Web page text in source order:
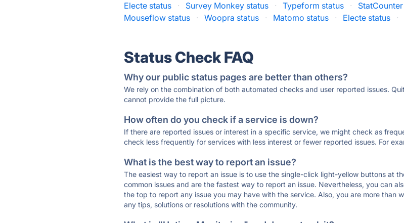
Electe status · Survey Monkey status · Typeform status ·
Mouseflow status
· Woopra status · Matomo status · Electe status ·
Status Check FAQ
Why our public status pages are better than others?
We rely on the combination of both automated checks and user reported issues.
cannot provide the full picture.
How often do you check if a service is down?
If there are reported issues or interest in a specific service, we might check as
check less frequently for services with less interest or fewer reported issues. For
What is the best way to report an issue?
The easiest way to report an issue is to use the single-click light-yellow buttons at
common issues and are the fastest way to report an issue. Nevertheless, you can
the top to report any issue you may have with the service. Also, you are more than
any tips, solutions or resolutions with the community.